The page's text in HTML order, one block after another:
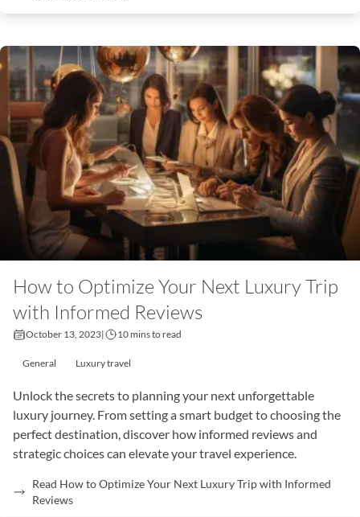
How to Optimize Your Next Luxury Trip
with Informed Reviews
October 13, 2023| 10 mins to read
General Luxury travel
Unlock the secrets to planning your next unforgettable
luxury journey. From setting a smart budget to choosing the
perfect destination, discover how informed reviews and
strategic choices can elevate your travel experience.
Read How to Optimize Your Next Luxury Trip with Informed
Reviews